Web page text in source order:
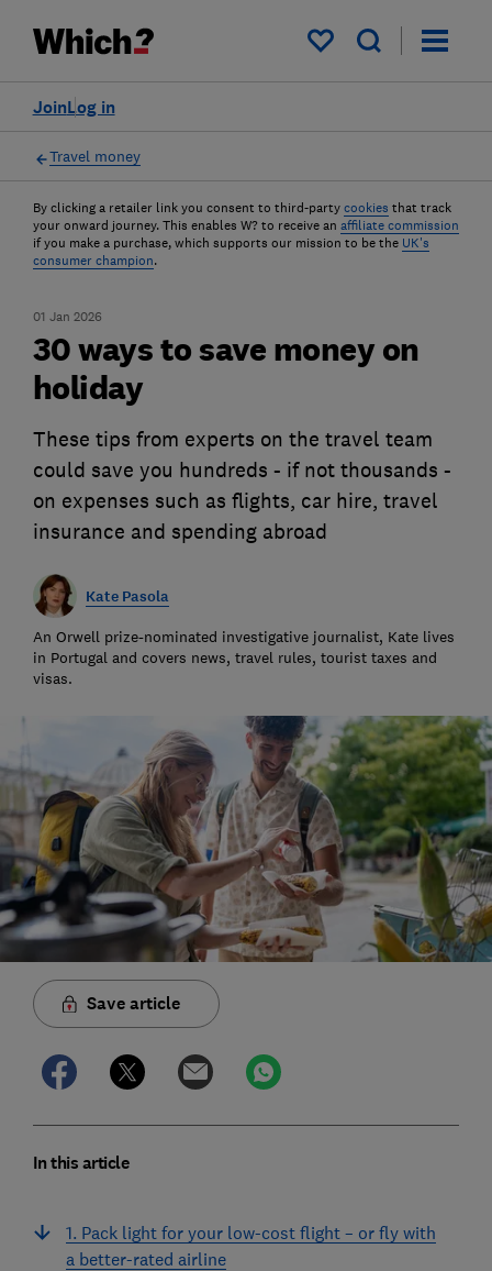
My saved items
Log in
Join
Travel money
By clicking a retailer link you consent to third-party cookies that track
your onward journey. This enables W? to receive an affiliate commission
if you make a purchase, which supports our mission to be the UK's
consumer champion.
01 Jan 2026
30 ways to save money on
holiday
These tips from experts on the travel team
could save you hundreds - if not thousands -
on expenses such as flights, car hire, travel
insurance and spending abroad
Kate Pasola
An Orwell prize-nominated investigative journalist, Kate lives
in Portugal and covers news, travel rules, tourist taxes and
visas.
Save article
In this article
1. Pack light for your low-cost flight – or fly with
a better-rated airline